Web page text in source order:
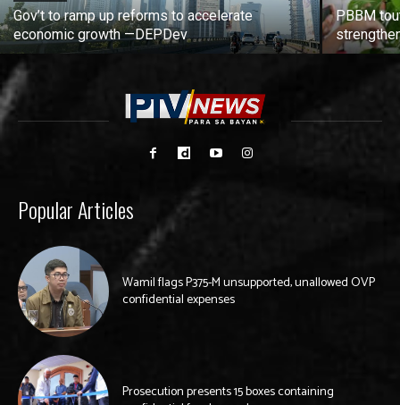
Gov’t to ramp up reforms to accelerate
economic growth —DEPDev
PBBM
Popular Articles
Wamil flags P375-M unsupported, unallowed OVP
confidential expenses
Prosecution presents 15 boxes containing